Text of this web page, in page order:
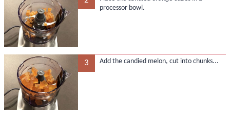
processor bowl.
3 Add the candied melon, cut into chunks...